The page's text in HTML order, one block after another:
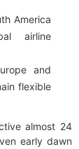
America
airline
and
flexible
almost 24
early dawn